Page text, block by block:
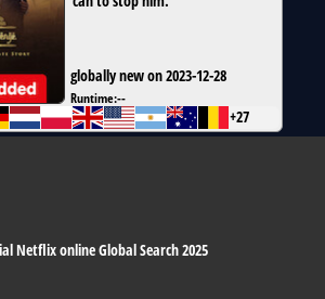
globally new on 2023-12-28
Runtime:--
+27
Netflix online Global Search 2025